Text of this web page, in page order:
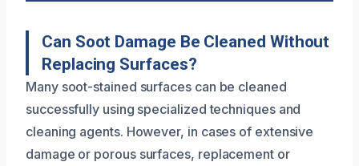
Can Soot Damage Be Cleaned Without
Replacing Surfaces?
Many soot-stained surfaces can be cleaned
successfully using specialized techniques and
cleaning agents. However, in cases of extensive
damage or porous surfaces, replacement or